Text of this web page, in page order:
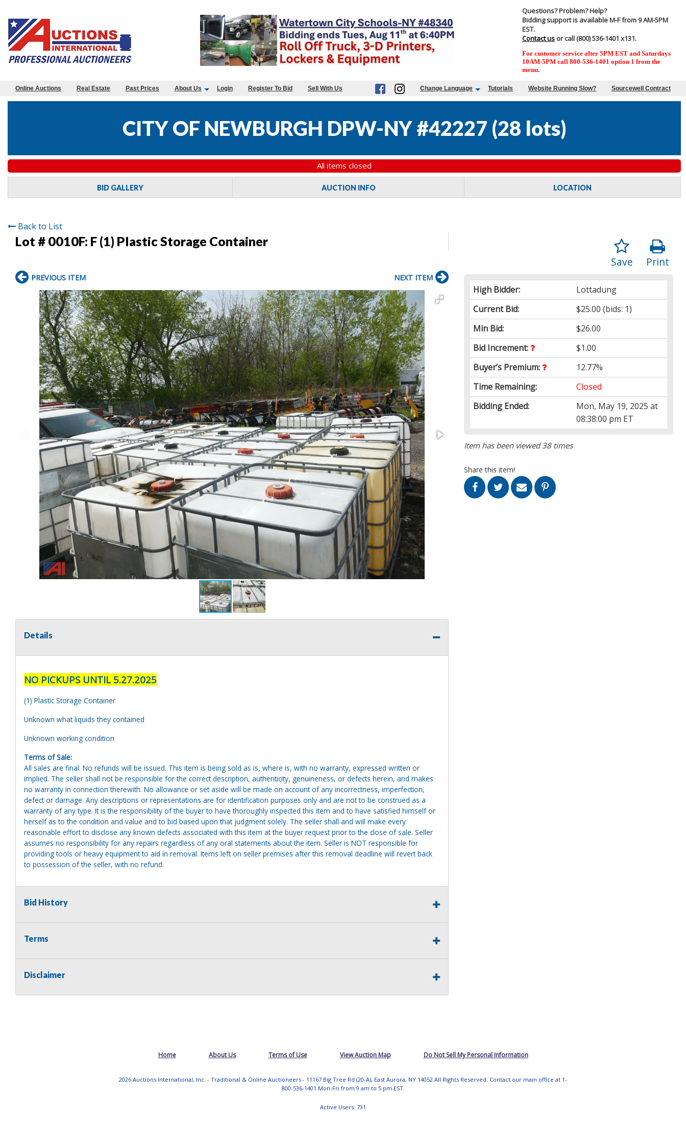
Questions? Problem? Help?
Bidding support is available M-F from 9 AM-5PM
EST.
Contact us or call (800) 536-1401 x131.
For customer service after 5PM EST and Saturdays
10AM-5PM call 800-536-1401 option 1 from the
menu.
Online Auctions Real Estate Past Prices About Us Login Register To Bid Sell With Us Change Language Tutorials Website Running Slow? Sourcewell Contract
CITY OF NEWBURGH DPW-NY #42227 (28 lots)
All items closed
BID GALLERY AUCTION INFO LOCATION
Back to List
Lot # 0010F: F (1) Plastic Storage Container
Print
Save
High Bidder:
Lottadung
Current Bid:
$25.00 (bids: 1)
Min Bid:
$26.00
Bid Increment:
$1.00
Buyer’s Premium:
12.77%
Time Remaining:
Closed
Bidding Ended:
Mon, May 19, 2025 at
08:38:00 pm ET
Item has been viewed 38 times
Share this item!
PREVIOUS ITEM NEXT ITEM
Details
NO PICKUPS UNTIL 5.27.2025
(1) Plastic Storage Container
Unknown what liquids they contained
Unknown working condition
Terms of Sale:
All sales are final. No refunds will be issued. This item is being sold as is, where is, with no warranty, expressed written or
implied. The seller shall not be responsible for the correct description, authenticity, genuineness, or defects herein, and makes
no warranty in connection therewith. No allowance or set aside will be made on account of any incorrectness, imperfection,
defect or damage. Any descriptions or representations are for identification purposes only and are not to be construed as a
warranty of any type. It is the responsibility of the buyer to have thoroughly inspected this item and to have satisfied himself or
herself as to the condition and value and to bid based upon that judgment solely. The seller shall and will make every
reasonable effort to disclose any known defects associated with this item at the buyer request prior to the close of sale. Seller
assumes no responsibility for any repairs regardless of any oral statements about the item. Seller is NOT responsible for
providing tools or heavy equipment to aid in removal. Items left on seller premises after this removal deadline will revert back
to possession of the seller, with no refund.
Bid History
Terms
Disclaimer
Home About Us Terms of Use View Auction Map Do Not Sell My Personal Information
2026 Auctions International, Inc. - Traditional & Online Auctioneers - 11167 Big Tree Rd (20-A), East Aurora, NY 14052 All Rights Reserved. Contact our main office at 1-
800-536-1401 Mon-Fri from 9 am to 5 pm EST.
Active Users: 731